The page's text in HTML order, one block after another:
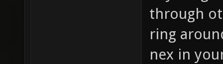
through
ring
nex in